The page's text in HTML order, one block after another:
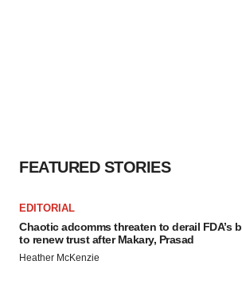
FEATURED STORIES
EDITORIAL
Chaotic adcomms threaten to derail FDA’s
to renew trust after Makary, Prasad
Heather McKenzie